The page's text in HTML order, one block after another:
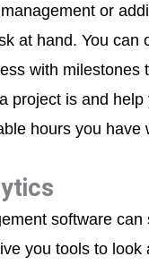
or
at hand. You can
with milestones
project is and
hours you have
software can
you tools to look